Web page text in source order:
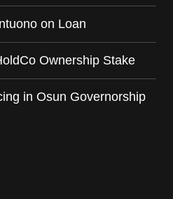
on Loan
Ownership Stake
in Osun Governorship